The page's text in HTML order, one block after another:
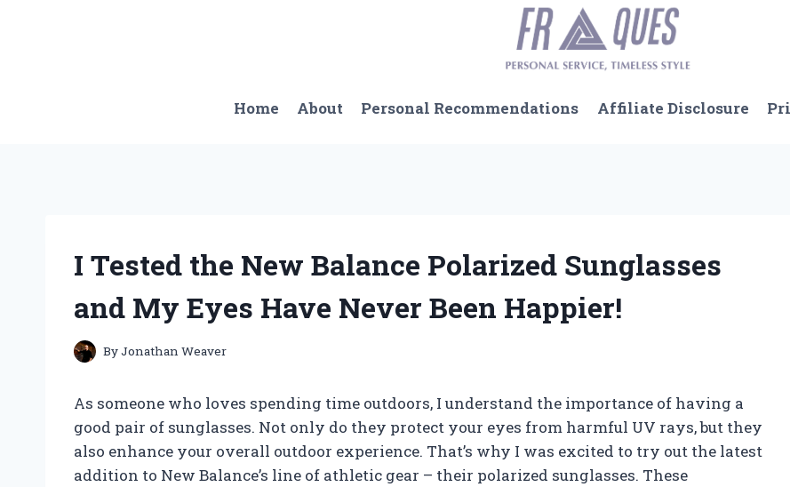
Home About Personal Recommendations Affiliate Disclosure
I Tested the New Balance Polarized Sunglasses
and My Eyes Have Never Been Happier!
ByJonathan Weaver
As someone who loves spending time outdoors, I understand the importance of having a
good pair of sunglasses. Not only do they protect your eyes from harmful UV rays, but they
also enhance your overall outdoor experience. That’s why I was excited to try out the latest
addition to New Balance’s line of athletic gear – their polarized sunglasses. These